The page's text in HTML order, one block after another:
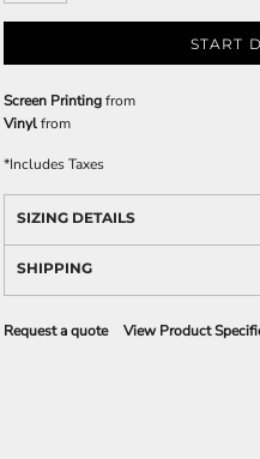
START
Screen Printingfrom
Vinylfrom
*Includes Taxes
SIZING DETAILS
SHIPPING
Request a quote View Product